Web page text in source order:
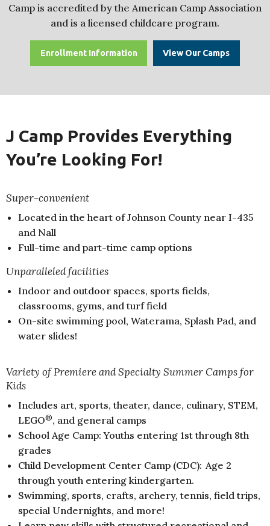
Camp is accredited by the American Camp Association
and is a licensed childcare program.
Enrollment Information View Our Camps
J Camp Provides Everything
You’re Looking For!
Super-convenient
Located in the heart of Johnson County near I-435
and Nall
Full-time and part-time camp options
Unparalleled facilities
Indoor and outdoor spaces, sports fields,
classrooms, gyms, and turf field
On-site swimming pool, Waterama, Splash Pad, and
water slides!
Variety of Premiere and Specialty Summer Camps for
Kids
Includes art, sports, theater, dance, culinary, STEM,
LEGO®, and general camps
School Age Camp: Youths entering 1st through 8th
grades
Child Development Center Camp (CDC): Age 2
through youth entering kindergarten.
Swimming, sports, crafts, archery, tennis, field trips,
special Undernights, and more!